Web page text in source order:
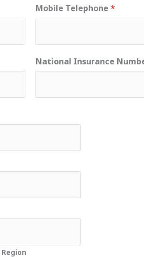
Mobile Telephone *
National Insurance